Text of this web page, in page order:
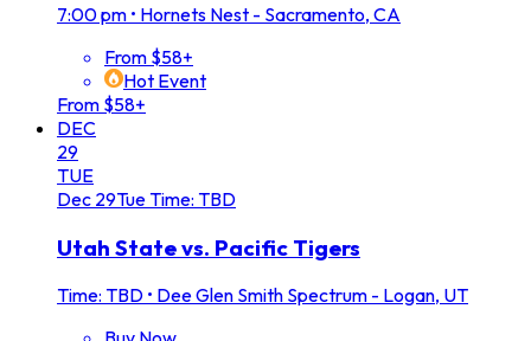
7:00 pm • Hornets Nest - Sacramento, CA
From $58+
Hot Event
From $58+
DEC
29
TUE
Dec 29TueTime: TBD
Utah State vs. Pacific Tigers
Time: TBD • Dee Glen Smith Spectrum - Logan, UT